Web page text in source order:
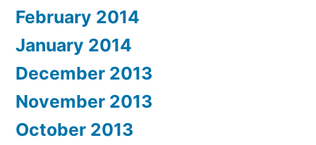
February 2014
January 2014
December 2013
November 2013
October 2013